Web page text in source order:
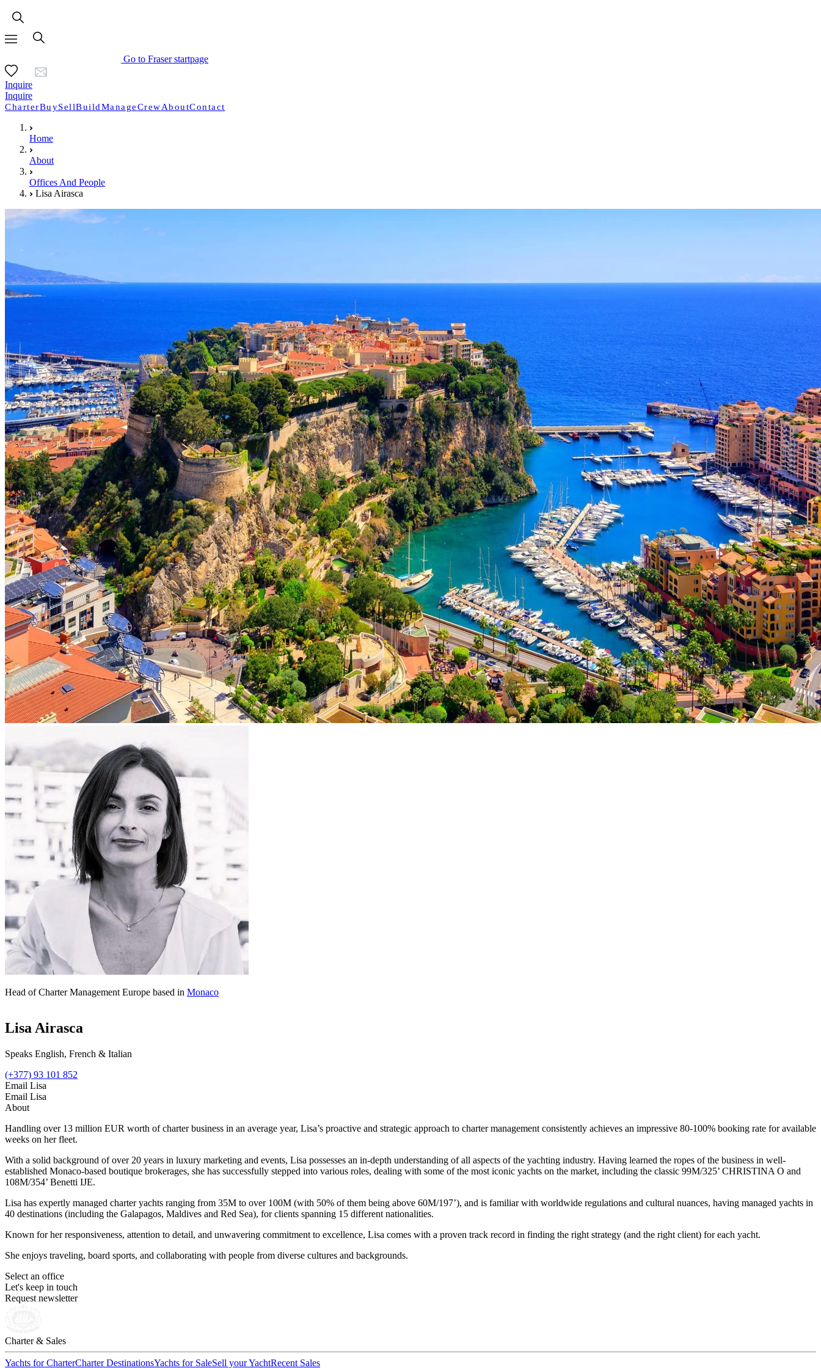
Go to Fraser startpage
Inquire
Inquire
CharterBuySellBuildManageCrewAboutContact
Home
About
Offices And People
Lisa Airasca
Head of Charter Management Europe based in Monaco
Lisa Airasca
Speaks English, French & Italian
(+377) 93 101 852
Email Lisa
Email Lisa
About
Handling over 13 million EUR worth of charter business in an average year, Lisa’s proactive and strategic approach to charter management consistently achieves an impressive 80-100% booking rate for available
weeks on her fleet.
With a solid background of over 20 years in luxury marketing and events, Lisa possesses an in-depth understanding of all aspects of the yachting industry. Having learned the ropes of the business in well-
established Monaco-based boutique brokerages, she has successfully stepped into various roles, dealing with some of the most iconic yachts on the market, including the classic 99M/325’ CHRISTINA O and
108M/354’ Benetti IJE.
Lisa has expertly managed charter yachts ranging from 35M to over 100M (with 50% of them being above 60M/197’), and is familiar with worldwide regulations and cultural nuances, having managed yachts in
40 destinations (including the Galapagos, Maldives and Red Sea), for clients spanning 15 different nationalities.
Known for her responsiveness, attention to detail, and unwavering commitment to excellence, Lisa comes with a proven track record in finding the right strategy (and the right client) for each yacht.
She enjoys traveling, board sports, and collaborating with people from diverse cultures and backgrounds.
Select an office
Let's keep in touch
Request newsletter
Charter & Sales
Yachts for CharterCharter DestinationsYachts for SaleSell your YachtRecent Sales